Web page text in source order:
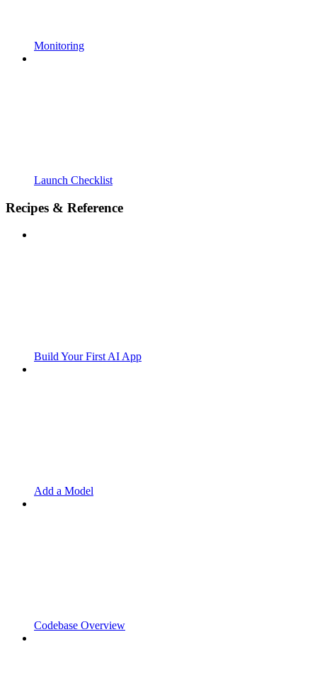
Monitoring
Launch Checklist
Recipes & Reference
Build Your First AI App
Add a Model
Codebase Overview